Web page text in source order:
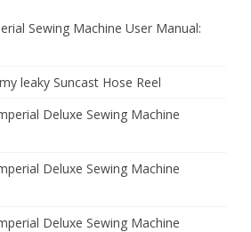
Sewing Machine User Manual:
leaky Suncast Hose Reel
Deluxe Sewing Machine
Deluxe Sewing Machine
Deluxe Sewing Machine